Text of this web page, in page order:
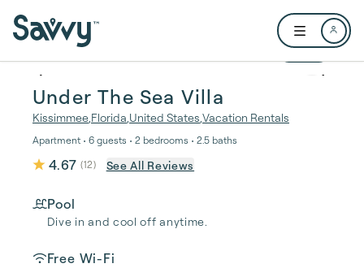
Open user
1 / 40
Under The Sea Villa
Kissimmee Florida United States Vacation Rentals
Apartment • 6 guests • 2 bedrooms • 2.5 baths
4.67 (12) See All Reviews
Pool
Dive in and cool off anytime.
Free Wi-Fi